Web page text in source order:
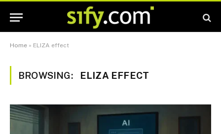
Home » ELIZA effect
BROWSING: ELIZA EFFECT